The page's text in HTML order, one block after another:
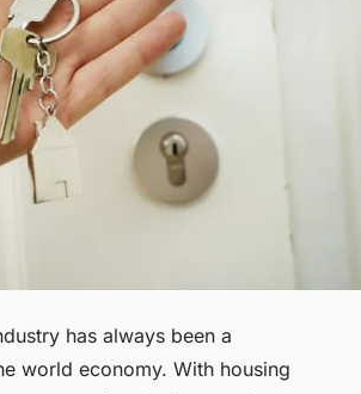
has always been a
world economy. With housing